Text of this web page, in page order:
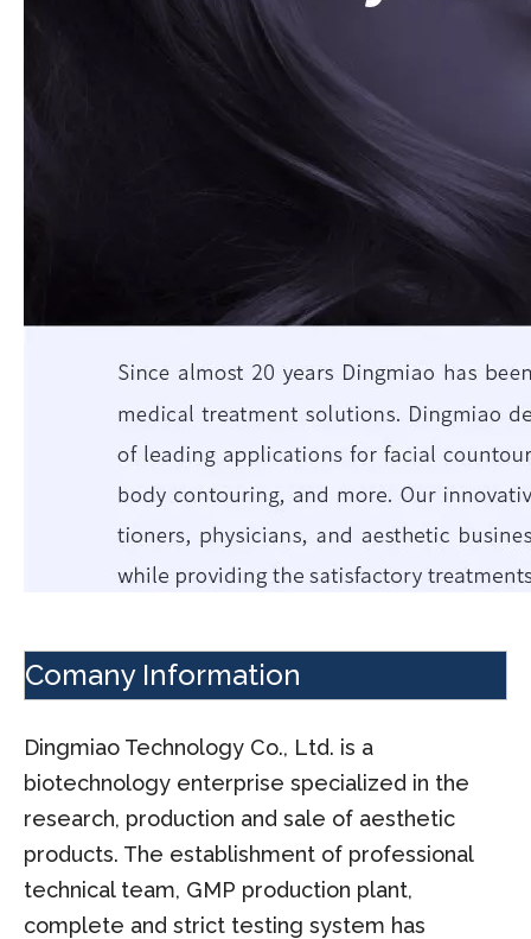
Comany Information
Dingmiao Technology Co., Ltd. is a
biotechnology enterprise specialized in the
research, production and sale of aesthetic
products. The establishment of professional
technical team, GMP production plant,
complete and strict testing system has